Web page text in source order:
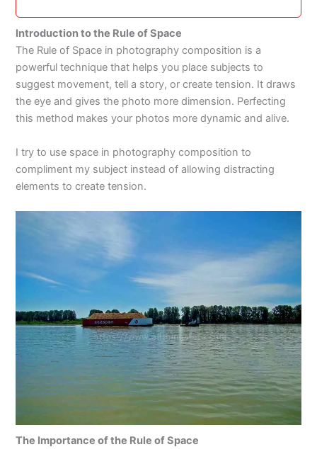
Introduction to the Rule of Space
The Rule of Space in photography composition is a
powerful technique that helps you place subjects to
suggest movement, tell a story, or create tension. It draws
the eye and gives the photo more dimension. Perfecting
this method makes your photos more dynamic and alive.
I try to use space in photography composition to
compliment my subject instead of allowing distracting
elements to create tension.
The Importance of the Rule of Space